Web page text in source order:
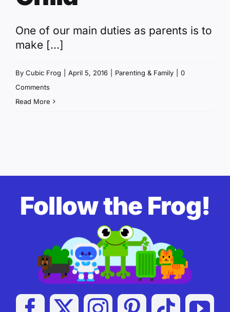
One of our main duties as parents is to
make [...]
By Cubic Frog April 5, 2016 Parenting & Family
0
Comments
Read More
Follow the Frog!